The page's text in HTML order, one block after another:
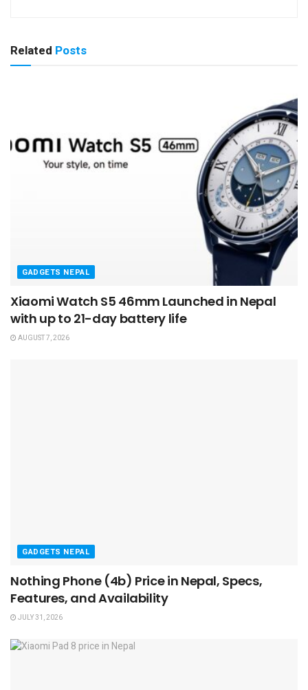
Related Posts
GADGETS NEPAL
Xiaomi Watch S5 46mm Launched in Nepal
with up to 21-day battery life
AUGUST 7, 2026
GADGETS NEPAL
Nothing Phone (4b) Price in Nepal, Specs,
Features, and Availability
JULY 31, 2026